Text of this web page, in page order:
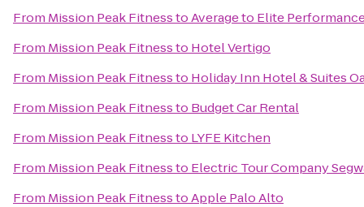
From Mission Peak FitnesstoAverage to Elite
From Mission Peak Fitnessto Hotel Vertigo
From Mission Peak Fitnessto Holiday Inn Hotel & Suites
From Mission Peak Fitnessto Budget Car Rental
From Mission Peak Fitnessto LYFE Kitchen
From Mission Peak Fitnessto Electric Tour Company
From Mission Peak FitnesstoApple Palo Alto